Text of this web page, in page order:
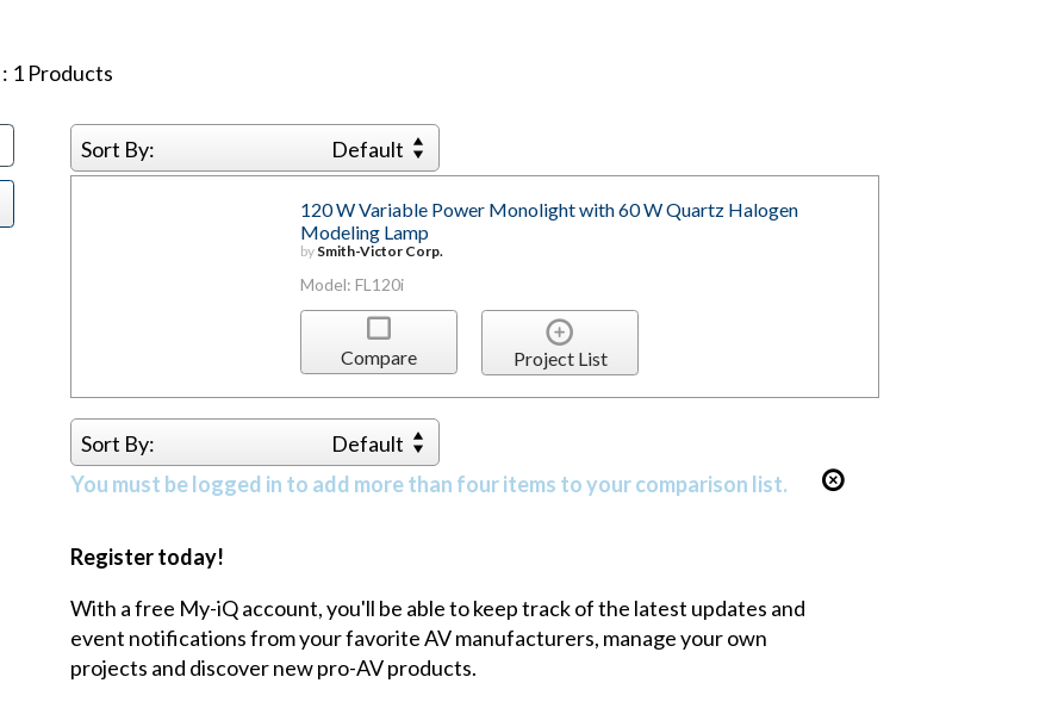
: 1 Products
Sort By: Default
120 W Variable Power Monolight with 60 W Quartz Halogen
Modeling Lamp
by Smith-Victor Corp.
Model: FL120i
Compare Project List
Sort By:
Default
You must be logged in to add more than four items to your comparison list.
Register today!
With a free My-iQ account, you'll be able to keep track of the latest updates and
event notifications from your favorite AV manufacturers, manage your own
projects and discover new pro-AV products.